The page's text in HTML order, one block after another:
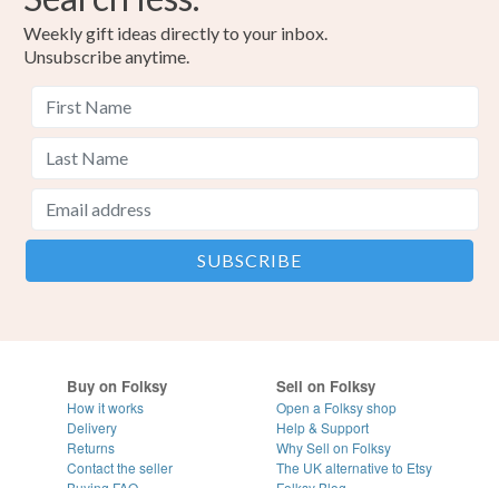
Weekly gift ideas directly to your inbox.
Unsubscribe anytime.
Buy on Folksy
How it works
Delivery
Returns
Contact the seller
Sell on Folksy
Open a Folksy shop
Help & Support
Why Sell on Folksy
The UK alternative to Etsy